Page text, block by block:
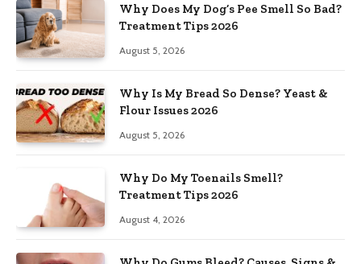
Why Does My Dog’s Pee Smell So Bad?
Treatment Tips 2026
August 5, 2026
Why Is My Bread So Dense? Yeast &
Flour Issues 2026
August 5, 2026
Why Do My Toenails Smell?
Treatment Tips 2026
August 4, 2026